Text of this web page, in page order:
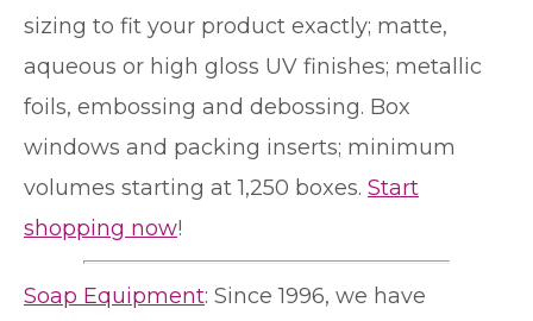
sizing to fit your product exactly; matte,
aqueous or high gloss UV finishes; metallic
foils, embossing and debossing. Box
windows and packing inserts; minimum
volumes starting at 1,250 boxes. Start
shopping now!
Soap Equipment: Since 1996, we have